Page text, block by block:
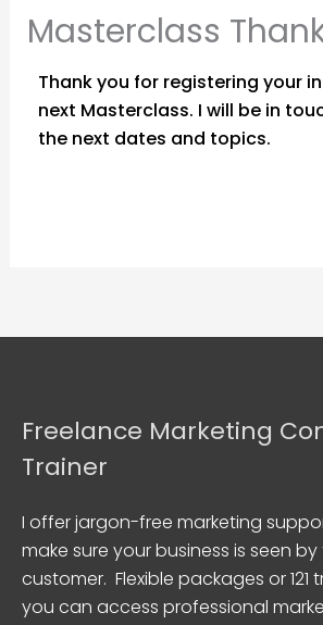
Masterclass
Thank you for registering your
next Masterclass. I will be in
the next dates and topics.
Freelance Marketing
Trainer
I offer jargon-free marketing
make sure your business is seen
customer. Flexible packages or 121
you can access professional